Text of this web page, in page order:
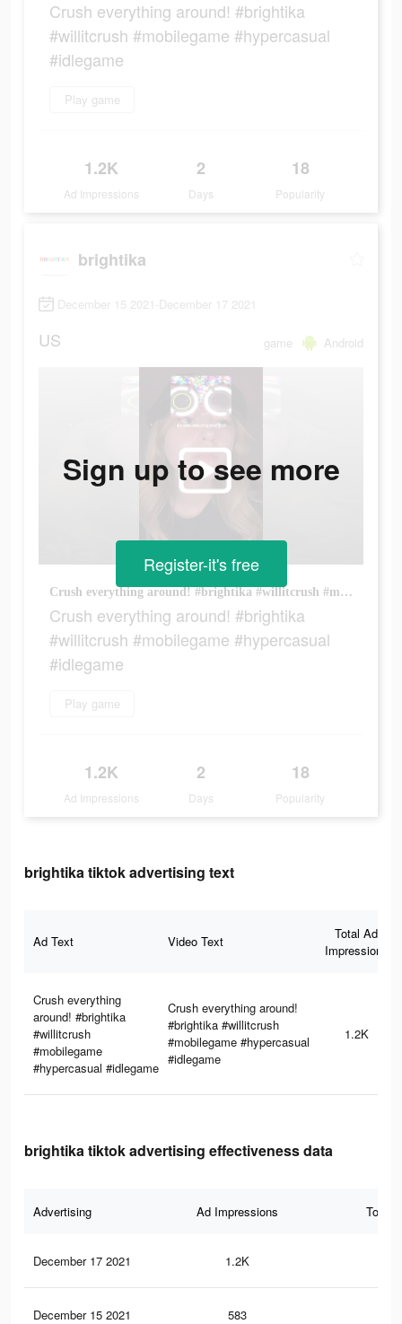
Crush everything around! #brightika
#willitcrush #mobilegame #hypercasual
#idlegame
Play game
1.2K
Ad Impressions
2
Days
18
Popularity
brightika
December 15 2021-December 17 2021
US game Android
Crush everything around! #brightika #willitcrush #mobilegame #hypercasual #idlegame
Crush everything around! #brightika
#willitcrush #mobilegame #hypercasual
#idlegame
Play game
1.2K
Ad Impressions
2
Days
18
Popularity
Sign up to see more
Register-it's free
brightika tiktok advertising text
Ad Text Video Text
Total Ad
Impressions
Crush everything
around! #brightika
#willitcrush
#mobilegame
#hypercasual #idlegame
Crush everything around!
#brightika #willitcrush
#mobilegame #hypercasual
#idlegame
1.2K
brightika tiktok advertising effectiveness data
Advertising Ad Impressions Total
December 17 2021 1.2K
December 15 2021 583